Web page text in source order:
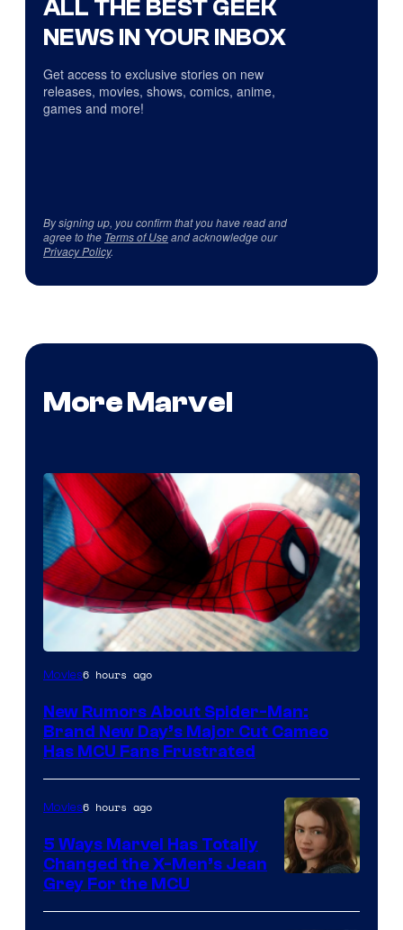
ALL THE BEST GEEK
NEWS IN YOUR INBOX
Get access to exclusive stories on new
releases, movies, shows, comics, anime,
games and more!
By signing up, you confirm that you have read and
agree to the Terms of Useand acknowledge our
Privacy Policy.
More Marvel
Movies6 hours ago
New Rumors About Spider-Man:
Brand New Day’s Major Cut Cameo
Has MCU Fans Frustrated
Movies6 hours ago
5 Ways Marvel Has Totally
Changed the X-Men’s Jean
Grey For the MCU